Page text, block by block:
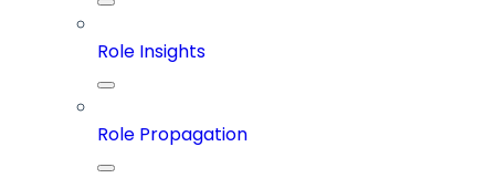
Role Insights
Role Propagation